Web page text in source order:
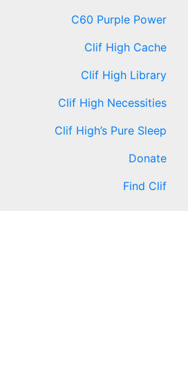
C60 Purple Power
Clif High Cache
Clif High Library
Clif High Necessities
Clif High’s Pure Sleep
Donate
Find Clif